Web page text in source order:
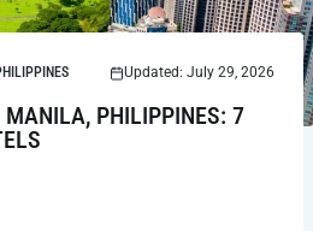
Updated: July 29, 2026
MANILA, PHILIPPINES: 7